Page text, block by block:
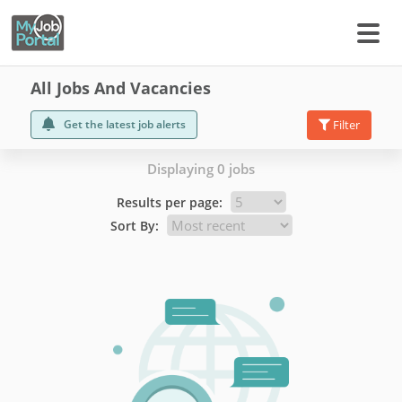
All Jobs And Vacancies
Get the latest job alerts Filter
Displaying 0 jobs
Results per page:
Sort By: